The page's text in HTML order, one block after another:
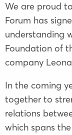
We are proud
Forum has
understanding
Foundation of
company
In the coming
together to
relations
which spans